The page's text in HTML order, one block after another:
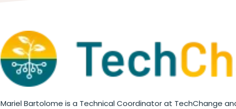
Mariel Bartolome is a Technical Coordinator at TechChange